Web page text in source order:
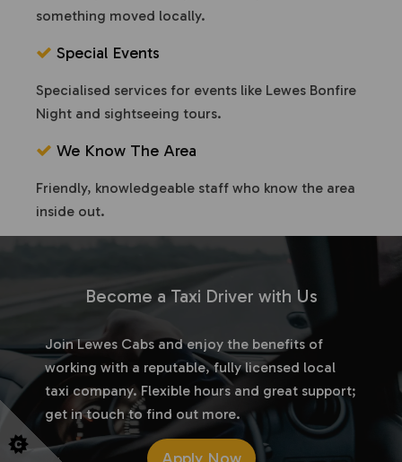
something moved locally.
Special Events
Specialised services for events like Lewes Bonfire
Night and sightseeing tours.
We Know The Area
Friendly, knowledgeable staff who know the area
inside out.
Become a Taxi Driver with Us
Join Lewes Cabs and enjoy the benefits of
working with a reputable, fully licensed local
taxi company. Flexible hours and great support;
get in touch to find out more.